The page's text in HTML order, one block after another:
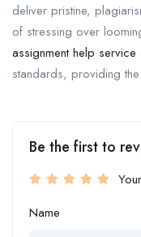
deliver pristine,
of stressing over
assignment help service
standards, providing
Be the first to
Name